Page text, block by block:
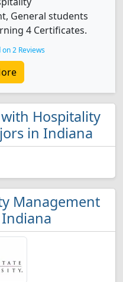
General students
4 Certificates.
on 2 Reviews
Hospitality
in Indiana
Management